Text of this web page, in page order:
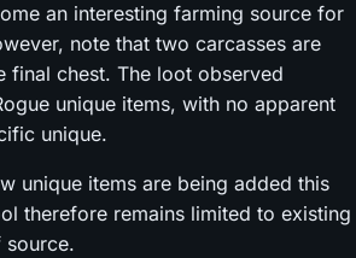
an interesting farming source for
note that two carcasses are
final chest. The loot observed
unique items, with no apparent
unique.
unique items are being added this
therefore remains limited to existing
source.